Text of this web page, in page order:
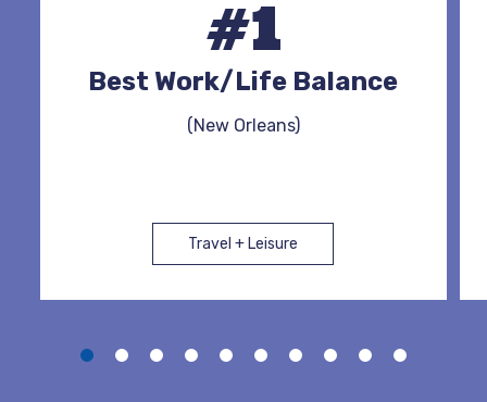
#1
Best Work/Life Balance
(New Orleans)
Travel + Leisure